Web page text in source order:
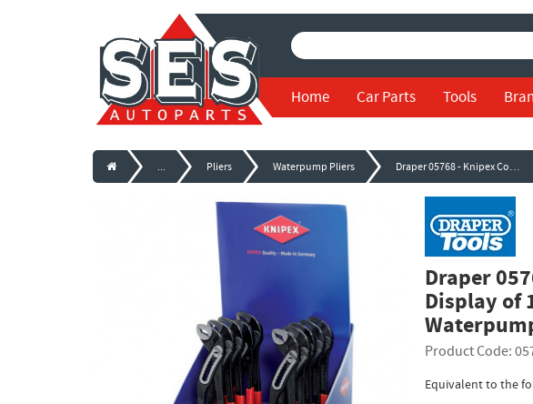
Home Car Parts Tools
... Pliers Waterpump Pliers Draper 05768 - Knipex Counter Top Display of 10 x 250mm Alligator® Waterpump Pliers
Draper
Display of
Product Code:
Equivalent to the